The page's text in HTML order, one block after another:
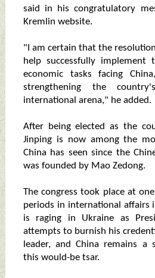
said in his congratulatory
Kremlin website.
"I am certain that the
help successfully implement
economic tasks facing
strengthening the
international arena," he added.
After being elected as the
Jinping is now among the
China has seen since the
was founded by Mao Zedong.
The congress took place at
periods in international affairs
is raging in Ukraine as
attempts to burnish his
leader, and China remains a
this would-be tsar.